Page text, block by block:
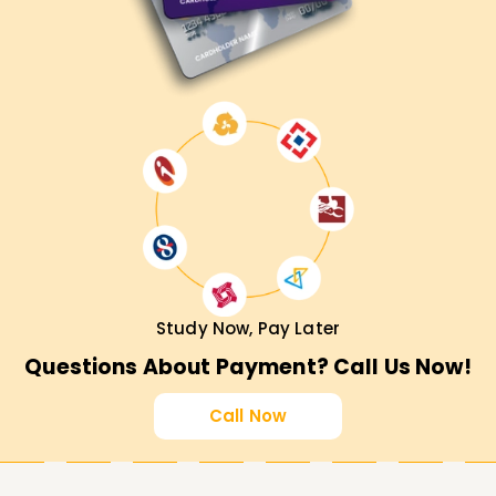
Study Now, Pay Later
Questions About Payment? Call Us Now!
Call Now